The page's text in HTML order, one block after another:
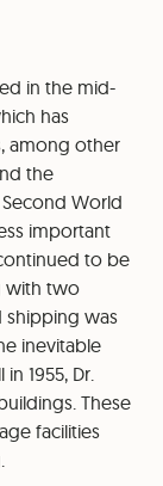
in the mid-
has
among other
the
World
important
to be
with two
shipping was
inevitable
1955, Dr.
These
facilities